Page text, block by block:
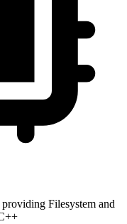
Filesystem and